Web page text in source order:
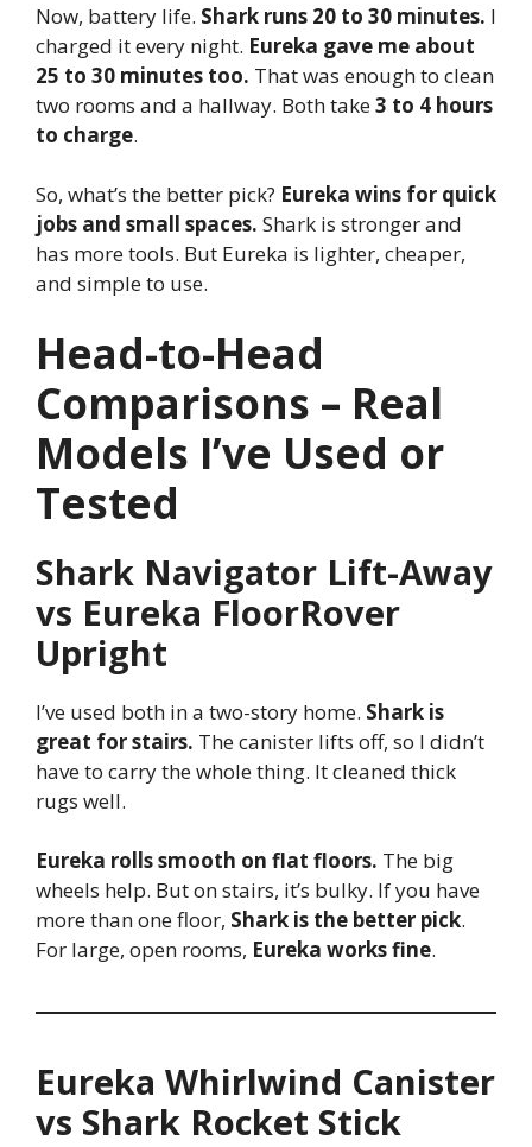
Now, battery life. Shark runs 20 to 30 minutes. I
charged it every night. Eureka gave me about
25 to 30 minutes too. That was enough to clean
two rooms and a hallway. Both take3 to 4 hours
to charge.
So, what’s the better pick? Eureka wins for quick
jobs and small spaces. Shark is stronger and
has more tools. But Eureka is lighter, cheaper,
and simple to use.
Head-to-Head
Comparisons – Real
Models I’ve Used or
Tested
Shark Navigator Lift-Away
vs Eureka FloorRover
Upright
I’ve used both in a two-story home. Shark is
great for stairs. The canister lifts off, so I didn’t
have to carry the whole thing. It cleaned thick
rugs well.
Eureka rolls smooth on flat floors. The big
wheels help. But on stairs, it’s bulky. If you have
more than one floor, Shark is the better pick.
For large, open rooms, Eureka works fine.
Eureka Whirlwind Canister
vs Shark Rocket Stick